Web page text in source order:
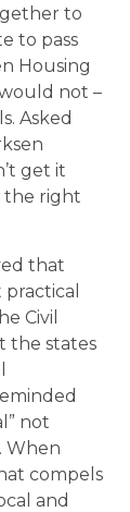
to
to pass
Housing
not –
Asked
get it
the right
that
Civil
the states
not
When
compels
and